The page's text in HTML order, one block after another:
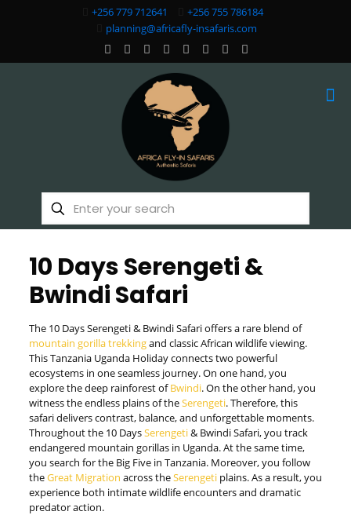
+256 779 712641
+256 755 786184
planning@africafly-insafaris.com
10 Days Serengeti &
Bwindi Safari
The 10 Days Serengeti & Bwindi Safari offers a rare blend of
mountain gorilla trekkingand classic African wildlife viewing.
This Tanzania Uganda Holiday connects two powerful
ecosystems in one seamless journey. On one hand, you
explore the deep rainforest ofBwindi. On the other hand, you
witness the endless plains of theSerengeti. Therefore, this
safari delivers contrast, balance, and unforgettable moments.
Throughout the 10 DaysSerengeti& Bwindi Safari, you track
endangered mountain gorillas in Uganda. At the same time,
you search for the Big Five in Tanzania. Moreover, you follow
theGreat Migration across theSerengetiplains. As a result, you
experience both intimate wildlife encounters and dramatic
predator action.